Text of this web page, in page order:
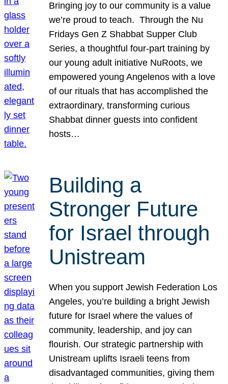
Bringing joy to our community is a value
we’re proud to teach. Through the Nu
Fridays Gen Z Shabbat Supper Club
Series, a thoughtful four-part training by
our young adult initiative NuRoots, we
empowered young Angelenos with a love
of our rituals that has accomplished the
extraordinary, transforming curious
Shabbat dinner guests into confident
hosts…
Building a
Stronger Future
for Israel through
Unistream
When you support Jewish Federation Los
Angeles, you’re building a bright Jewish
future for Israel where the values of
community, leadership, and joy can
flourish. Our strategic partnership with
Unistream uplifts Israeli teens from
disadvantaged communities, giving them